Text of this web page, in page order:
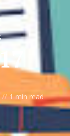
1 min read